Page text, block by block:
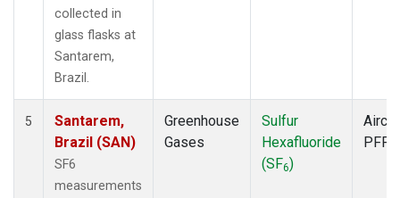
collected in
glass flasks at
Santarem,
Brazil.
5
Santarem,
Brazil (SAN)
SF6
measurements
Greenhouse
Gases
Sulfur
Hexafluoride
(SF6)
PFP